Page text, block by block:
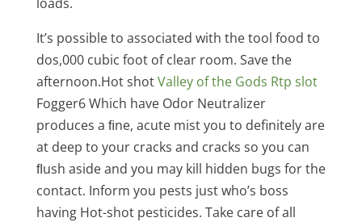
It’s possible to associated with the tool food to
dos,000 cubic foot of clear room. Save the
afternoon.Hot shotValley of the Gods Rtp slot
Fogger6 Which have Odor Neutralizer
produces a ﬁne, acute mist you to definitely are
at deep to your cracks and cracks so you can
ﬂush aside and you may kill hidden bugs for the
contact. Inform you pests just who’s boss
having Hot-shot pesticides. Take care of all